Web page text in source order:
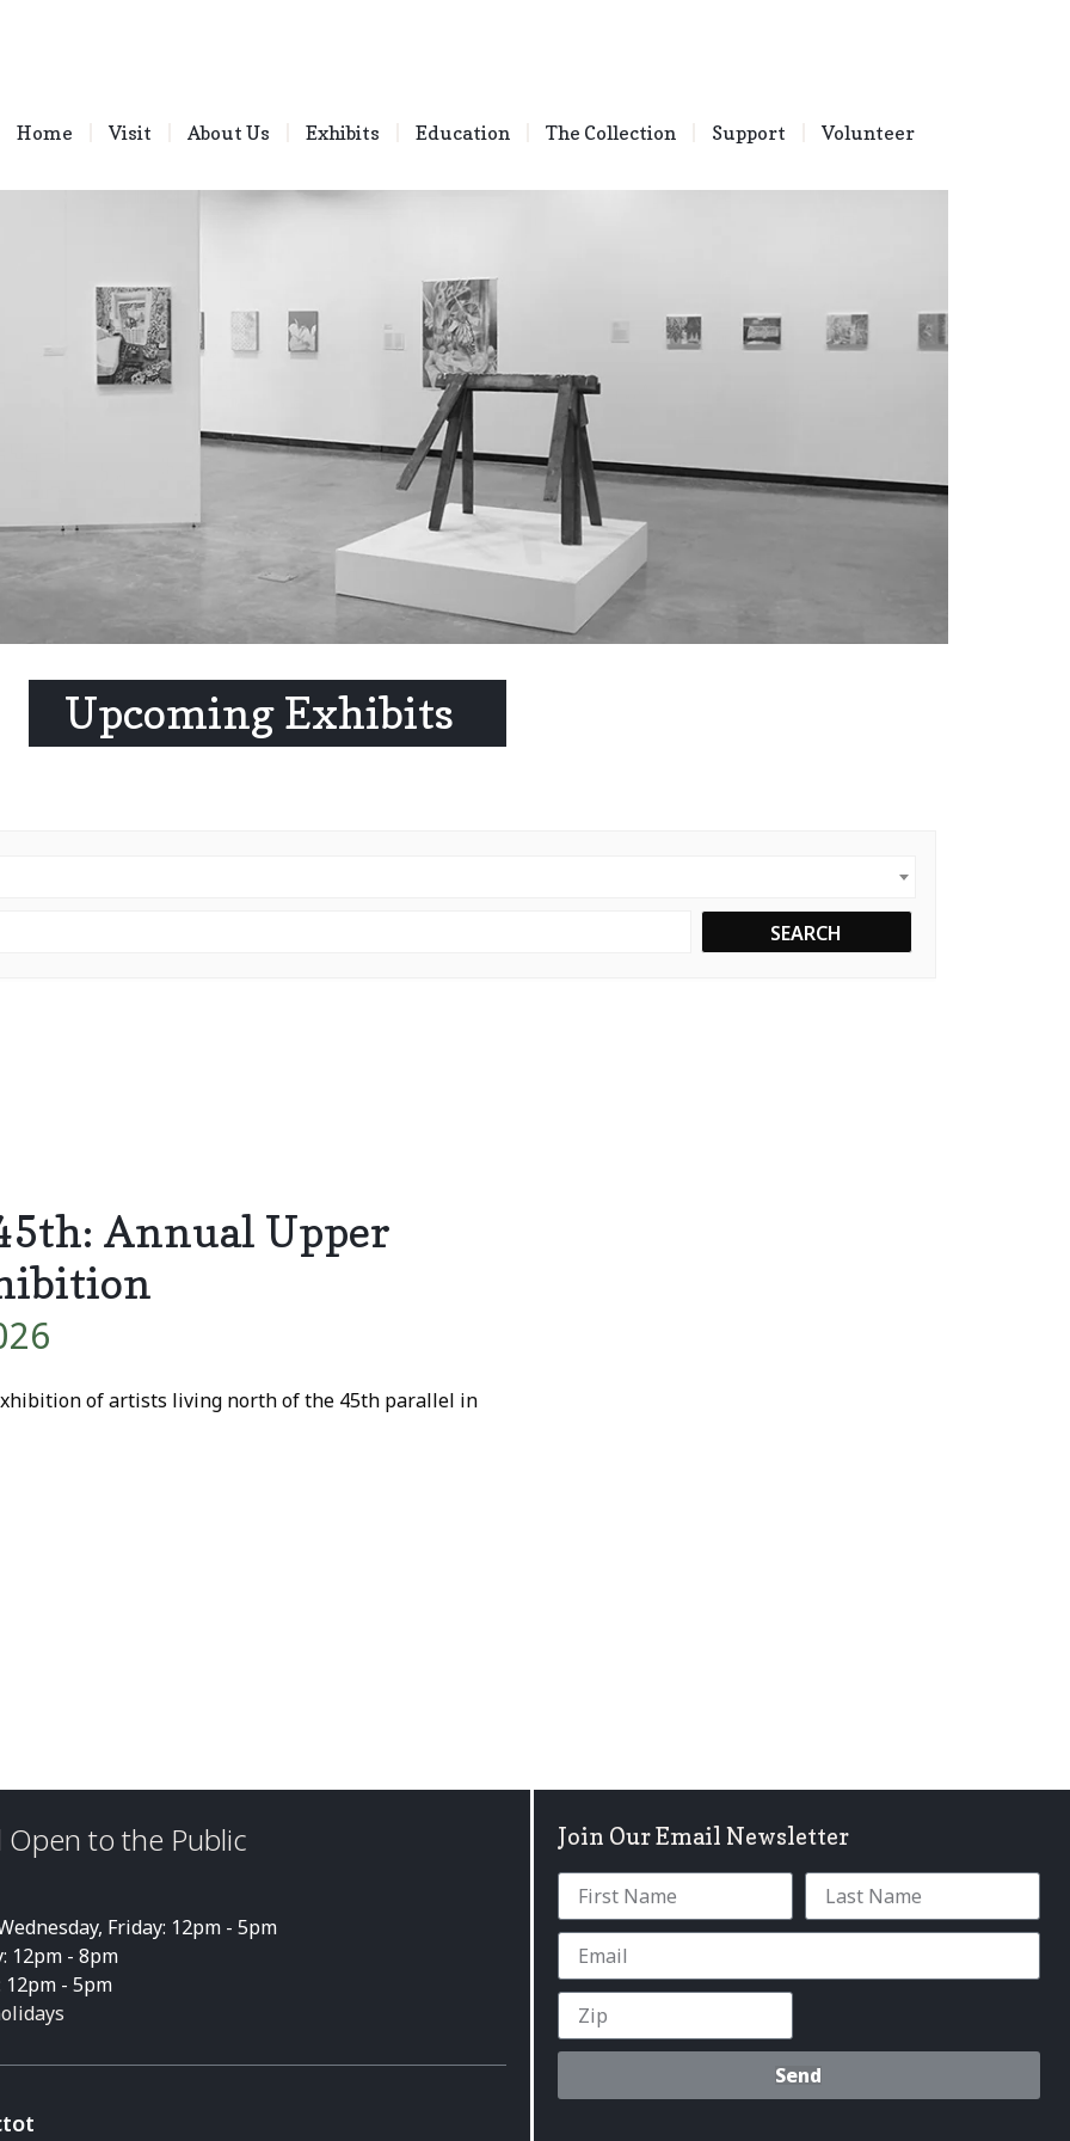
Home Visit About Us Exhibits Education The Collection Support Volunteer
Upcoming Exhibits
Annual Upper
of artists living north of the 45th parallel in
Open to the Public
Friday: 12pm - 5pm
12pm - 8pm
12pm - 5pm
Join Our Email Newsletter
Send